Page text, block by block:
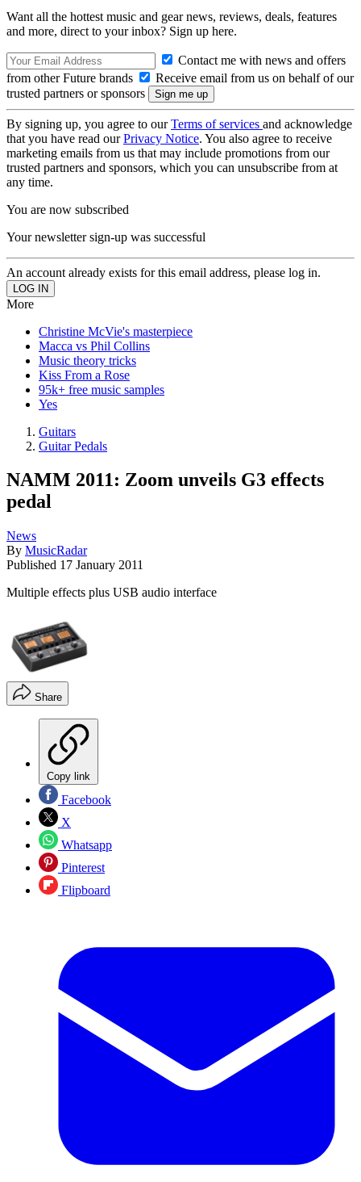
Want all the hottest music and gear news, reviews, deals, features
and more, direct to your inbox? Sign up here.
Contact me with news and offers
from other Future brands
Receive email from us on behalf of our
trusted partners or sponsors
By signing up, you agree to ourTerms of services and acknowledge
that you have read ourPrivacy Notice. You also agree to receive
marketing emails from us that may include promotions from our
trusted partners and sponsors, which you can unsubscribe from at
any time.
You are now subscribed
Your newsletter sign-up was successful
An account already exists for this email address, please log in.
More
Christine McVie's masterpiece
Macca vs Phil Collins
Music theory tricks
Kiss From a Rose
95k+ free music samples
Yes
Guitars
Guitar Pedals
NAMM 2011: Zoom unveils G3 effects
pedal
News
By MusicRadar
Published 17 January 2011
Multiple effects plus USB audio interface
Share
Copy link
Facebook
X
Whatsapp
Pinterest
Flipboard